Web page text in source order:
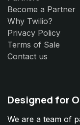
Become a Partner
Why Twilio?
Privacy Policy
Terms of Sale
Contact us
Designed for
We are a team of